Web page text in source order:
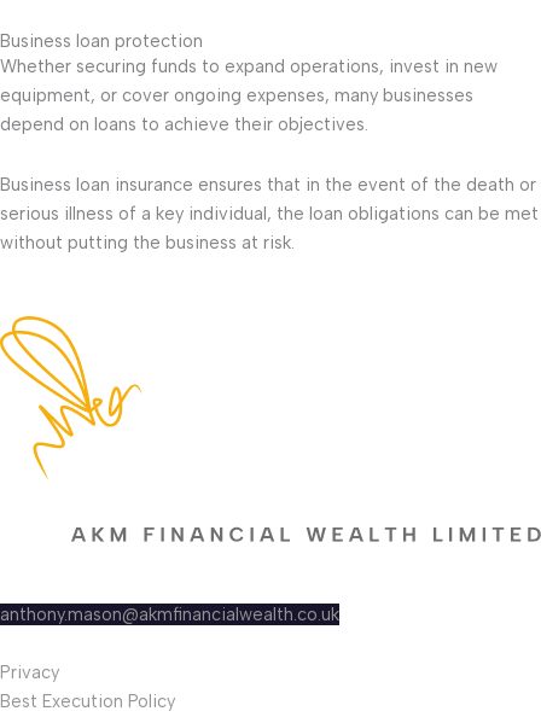
Business loan protection
Whether securing funds to expand operations, invest in new
equipment, or cover ongoing expenses, many businesses
depend on loans to achieve their objectives.
Business loan insurance ensures that in the event of the death or
serious illness of a key individual, the loan obligations can be met
without putting the business at risk.
anthony.mason@akmfinancialwealth.co.uk
Privacy
Best Execution Policy